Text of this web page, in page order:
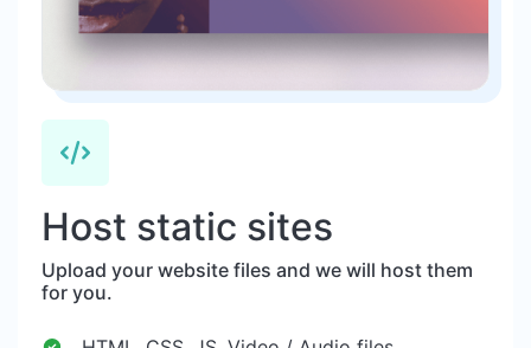
Host static sites
Upload your website files and we will host them
for you.